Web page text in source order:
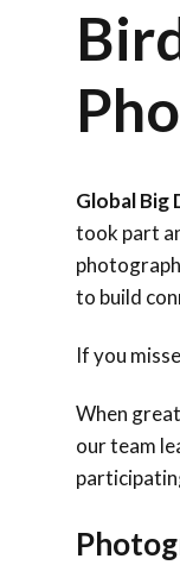
Global Big
took part
to build
If you
When
our team